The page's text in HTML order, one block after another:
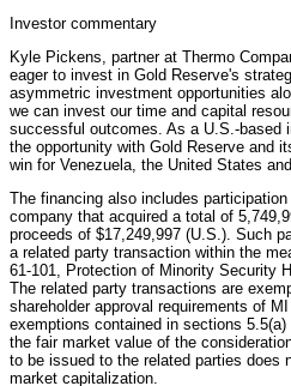
Investor commentary
Kyle Pickens, partner at Thermo
eager to invest in Gold Reserve's
asymmetric investment opportunities
we can invest our time and capital
successful outcomes. As a U.S.-based
the opportunity with Gold Reserve and
win for Venezuela, the United States
The financing also includes
company that acquired a total of
proceeds of $17,249,997 (U.S.). Such
a related party transaction within the
61-101, Protection of Minority Security
The related party transactions are
shareholder approval requirements of
exemptions contained in sections
the fair market value of the
to be issued to the related parties does
market capitalization.